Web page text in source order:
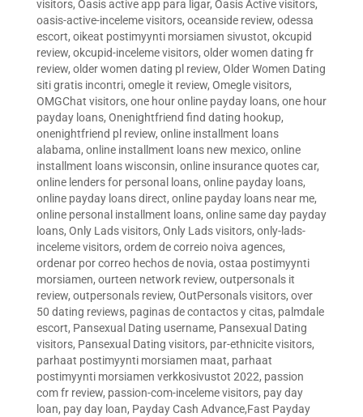
visitors, Oasis active app para ligar, Oasis Active visitors,
oasis-active-inceleme visitors, oceanside review, odessa
escort, oikeat postimyynti morsiamen sivustot, okcupid
review, okcupid-inceleme visitors, older women dating fr
review, older women dating pl review, Older Women Dating
siti gratis incontri, omegle it review, Omegle visitors,
OMGChat visitors, one hour online payday loans, one hour
payday loans, Onenightfriend find dating hookup,
onenightfriend pl review, online installment loans
alabama, online installment loans new mexico, online
installment loans wisconsin, online insurance quotes car,
online lenders for personal loans, online payday loans,
online payday loans direct, online payday loans near me,
online personal installment loans, online same day payday
loans, Only Lads visitors, Only Lads visitors, only-lads-
inceleme visitors, ordem de correio noiva agences,
ordenar por correo hechos de novia, ostaa postimyynti
morsiamen, ourteen network review, outpersonals it
review, outpersonals review, OutPersonals visitors, over
50 dating reviews, paginas de contactos y citas, palmdale
escort, Pansexual Dating username, Pansexual Dating
visitors, Pansexual Dating visitors, par-ethnicite visitors,
parhaat postimyynti morsiamen maat, parhaat
postimyynti morsiamen verkkosivustot 2022, passion
com fr review, passion-com-inceleme visitors, pay day
loan, pay day loan, Payday Cash Advance,Fast Payday